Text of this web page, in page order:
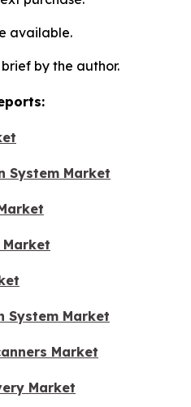
available.
by the author.
System Market
Market
Market
Market